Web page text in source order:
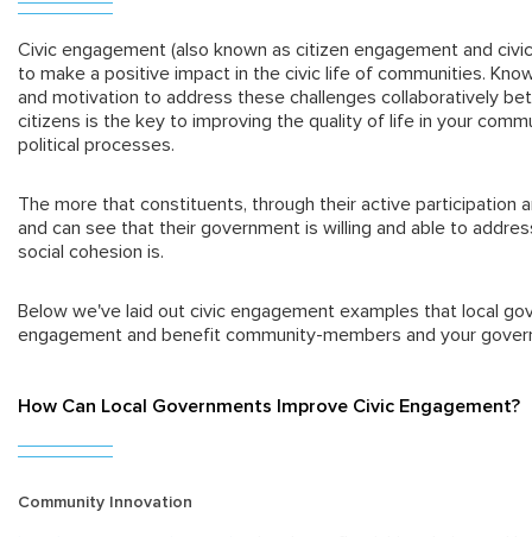
Civic engagement (also known as citizen engagement and
to make a positive impact in the civic life of communities.
and motivation to address these challenges collaboratively
citizens is the key to improving the quality of life in your
political processes.
The more that constituents, through their active participation
and can see that their government is willing and able to
social cohesion is.
Below we've laid out civic engagement examples that local
engagement and benefit community-members and your
How Can Local Governments Improve Civic Engagement?
Community Innovation